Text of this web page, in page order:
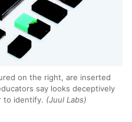
on the right, are inserted
say looks deceptively
to identify. (Juul Labs)